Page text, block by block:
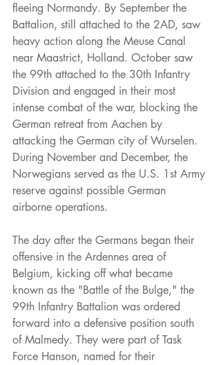
fleeing Normandy. By September the
Battalion, still attached to the 2AD, saw
heavy action along the Meuse Canal
near Maastrict, Holland. October saw
the 99th attached to the 30th Infantry
Division and engaged in their most
intense combat of the war, blocking the
German retreat from Aachen by
attacking the German city of Wurselen.
During November and December, the
Norwegians served as the U.S. 1st Army
reserve against possible German
airborne operations.
The day after the Germans began their
offensive in the Ardennes area of
Belgium, kicking off what became
known as the "Battle of the Bulge," the
99th Infantry Battalion was ordered
forward into a defensive position south
of Malmedy. They were part of Task
Force Hanson, named for their